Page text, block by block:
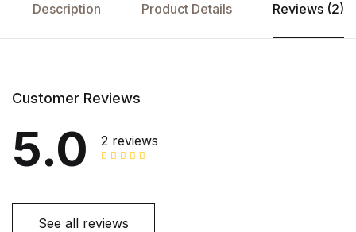
Description Product Details Reviews (2)
Customer Reviews
5.0 2 reviews
See all reviews